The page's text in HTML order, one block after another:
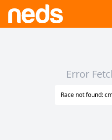
Error
Race not found: